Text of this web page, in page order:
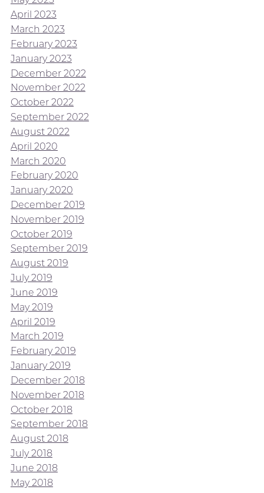
April 2023
March 2023
February 2023
January 2023
December 2022
November 2022
October 2022
September 2022
August 2022
April 2020
March 2020
February 2020
January 2020
December 2019
November 2019
October 2019
September 2019
August 2019
July 2019
June 2019
May 2019
April 2019
March 2019
February 2019
January 2019
December 2018
November 2018
October 2018
September 2018
August 2018
July 2018
June 2018
May 2018